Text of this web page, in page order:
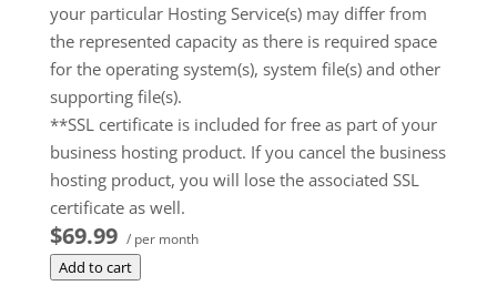
your particular Hosting Service(s) may differ from
the represented capacity as there is required space
for the operating system(s), system file(s) and other
supporting file(s).
**SSL certificate is included for free as part of your
business hosting product. If you cancel the business
hosting product, you will lose the associated SSL
certificate as well.
$69.99 / per month
Add to cart